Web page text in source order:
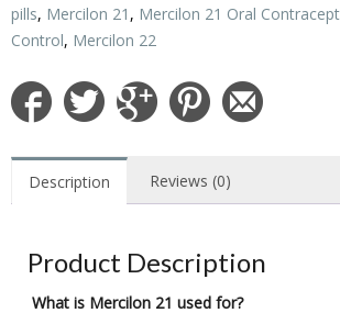
pills, Mercilon 21 , Mercilon 21 Oral
Control, Mercilon 22
Description Reviews (0)
Product Description
What is Mercilon 21 used for?